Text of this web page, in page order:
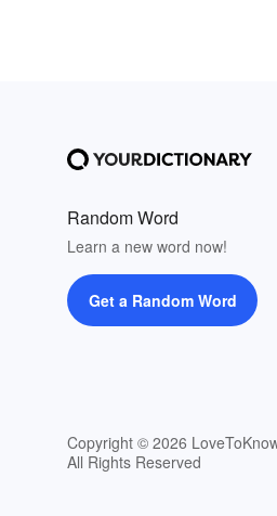
Random Word
Learn a new word now!
Get a Random Word
Copyright © 2026
All Rights Reserved